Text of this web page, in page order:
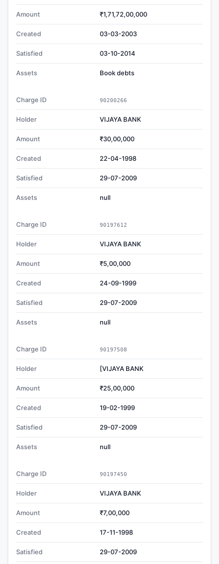
Amount ₹1,71,72,00,000
Created 03-03-2003
Satisfied 03-10-2014
Assets Book debts
Charge ID 90200266
Holder VIJAYA BANK
Amount ₹30,00,000
Created 22-04-1998
Satisfied 29-07-2009
Assets null
Charge ID 90197612
Holder VIJAYA BANK
Amount ₹5,00,000
Created 24-09-1999
Satisfied 29-07-2009
Assets null
Charge ID 90197508
Holder [VIJAYA BANK
Amount ₹25,00,000
Created 19-02-1999
Satisfied 29-07-2009
Assets null
Charge ID 90197450
Holder VIJAYA BANK
Amount ₹7,00,000
Created 17-11-1998
Satisfied 29-07-2009